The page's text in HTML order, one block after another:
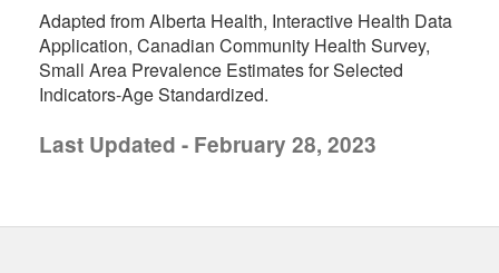
Adapted from Alberta Health, Interactive Health Data
Application, Canadian Community Health Survey,
Small Area Prevalence Estimates for Selected
Indicators-Age Standardized.
Last Updated - February 28, 2023